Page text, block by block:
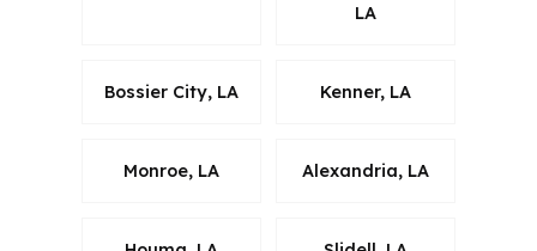
LA
Bossier City, LA Kenner, LA
Monroe, LA Alexandria, LA